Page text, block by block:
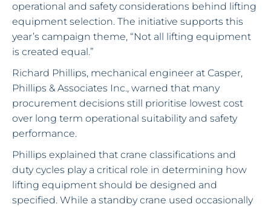
operational and safety considerations behind lifting
equipment selection. The initiative supports this
year’s campaign theme, “Not all lifting equipment
is created equal.”
Richard Phillips, mechanical engineer at Casper,
Phillips & Associates Inc., warned that many
procurement decisions still prioritise lowest cost
over long term operational suitability and safety
performance.
Phillips explained that crane classifications and
duty cycles play a critical role in determining how
lifting equipment should be designed and
specified. While a standby crane used occasionally